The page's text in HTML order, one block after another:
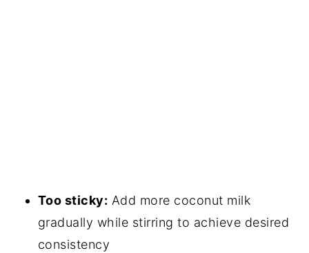
Too sticky: Add more coconut milk
gradually while stirring to achieve desired
consistency